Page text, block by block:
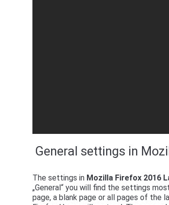
General settings in
The settings in Mozilla Firefox 2016
„General“ you will find the settings
page, a blank page or all pages of the